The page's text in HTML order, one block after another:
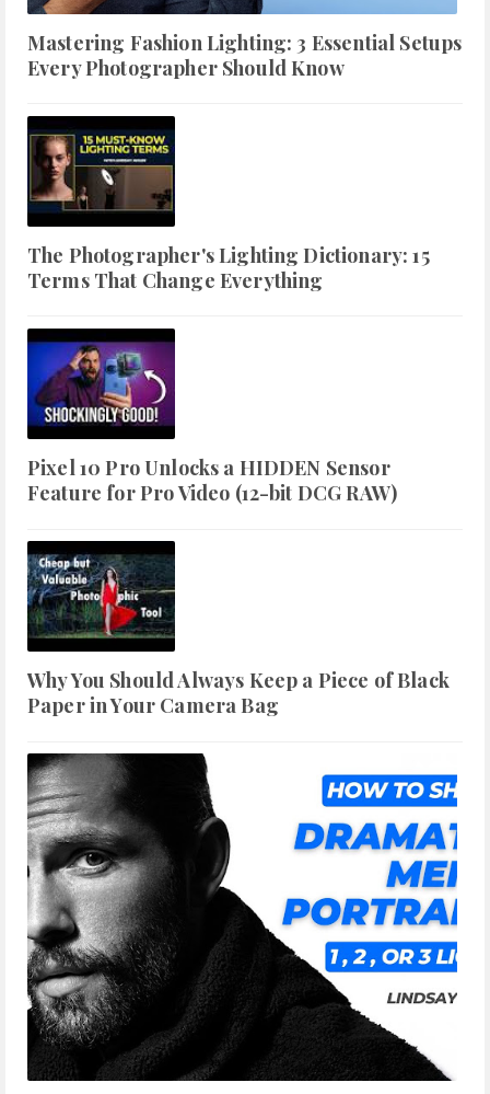
Mastering Fashion Lighting: 3 Essential Setups
Every Photographer Should Know
The Photographer's Lighting Dictionary: 15
Terms That Change Everything
Pixel 10 Pro Unlocks a HIDDEN Sensor
Feature for Pro Video (12-bit DCG RAW)
Why You Should Always Keep a Piece of Black
Paper in Your Camera Bag